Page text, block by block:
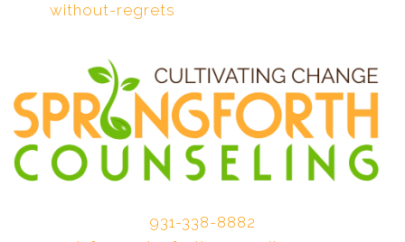
without-regrets
931-338-8882